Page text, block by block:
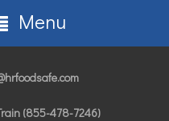
(855-478-7246)
Menu